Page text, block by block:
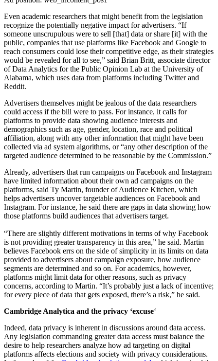
Even academic researchers that might benefit from the legislation
recognize the potentially negative impact for advertisers. “If
someone unscrupulous were to sell [that] data or share [it] with the
public, companies that use platforms like Facebook and Google to
reach consumers could lose their competitive edge, as their strategies
would be revealed for all to see,” said Brian Britt, associate director
of Data Analytics for the Public Opinion Lab at the University of
Alabama, which uses data from platforms including Twitter and
Reddit.
Advertisers themselves might be jealous of the data researchers
could access if the bill were to pass. For instance, it calls for
platforms to provide data showing audience interests and
demographics such as age, gender, location, race and political
affiliation, along with any other information that might have been
collected via ad system algorithms, or “any other description of the
targeted audience determined to be reasonable by the Commission.”
Already, advertisers that run campaigns on Facebook and Instagram
have limited information about their own ad campaigns on the
platforms, said Ty Martin, founder of Audience Kitchen, which
helps advertisers uncover targetable audiences on Facebook and
Instagram. For instance, he said there are gaps in data showing how
those platforms build audiences that advertisers target.
“There are slightly different motivations in terms of why Facebook
is not providing greater transparency in this area,” he said. Martin
believes Facebook errs on the side of simplicity in its limits on data
provided to advertisers about campaign exposure, how audience
segments are determined and so on. For academics, however,
platforms might limit data for other reasons, such as privacy
concerns, according to Martin. “It’s probably just a lack of incentive;
for every piece of data that gets exposed, there’s a risk,” he said.
Cambridge Analytica and the privacy ‘excuse‘
Indeed, data privacy is inherent in discussions around data access.
Any legislation commanding greater data access must balance the
desire to help researchers analyze how ad targeting on digital
platforms affects elections and society with privacy considerations.